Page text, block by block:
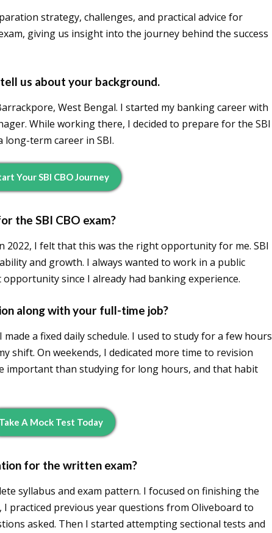
strategy, challenges, and practical advice for
giving us insight into the journey behind the success
us about your background.
West Bengal. I started my banking career with
While working there, I decided to prepare for the SBI
long-term career in SBI.
Your SBI CBO Journey
the SBI CBO exam?
2022, I felt that this was the right opportunity for me. SBI
and growth. I always wanted to work in a public
since I already had banking experience.
along with your full-time job?
a fixed daily schedule. I used to study for a few hours
shift. On weekends, I dedicated more time to revision
important than studying for long hours, and that habit
Take A Mock Test Today
for the written exam?
syllabus and exam pattern. I focused on finishing the
practiced previous year questions from Oliveboard to
asked. Then I started attempting sectional tests and